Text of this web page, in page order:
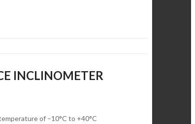
INCLINOMETER
of –10°C to +40°C